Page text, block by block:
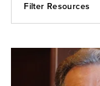
Filter Resources
Articles